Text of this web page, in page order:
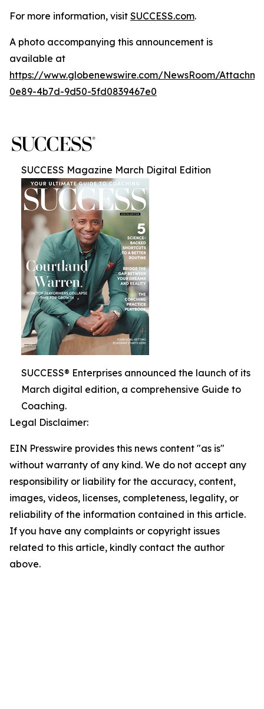
For more information, visit SUCCESS.com.
A photo accompanying this announcement is
available at
https://www.globenewswire.com/NewsRoom/
0e89-4b7d-9d50-5fd0839467e0
SUCCESS Magazine March Digital Edition
SUCCESS® Enterprises announced the launch of its
March digital edition, a comprehensive Guide to
Coaching.
Legal Disclaimer:
EIN Presswire provides this news content "as is"
without warranty of any kind. We do not accept any
responsibility or liability for the accuracy, content,
images, videos, licenses, completeness, legality, or
reliability of the information contained in this article.
If you have any complaints or copyright issues
related to this article, kindly contact the author
above.